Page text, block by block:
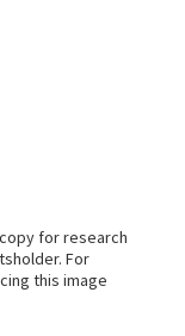
for research
For
this image